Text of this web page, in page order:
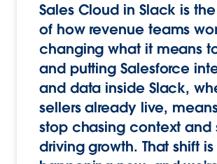
Sales Cloud in Slack is
of how revenue teams
changing what it means
and putting Salesforce
and data inside Slack,
sellers already live,
stop chasing context and
driving growth. That shift is